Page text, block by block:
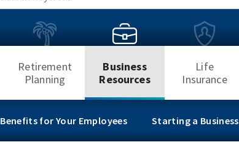
Search
Retirement
Planning
Business
Resources
Benefits for Your Employees Starting a Business
Life
Insurance